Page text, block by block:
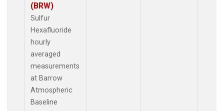
(BRW)
Sulfur
Hexafluoride
hourly
averaged
measurements
at Barrow
Atmospheric
Baseline